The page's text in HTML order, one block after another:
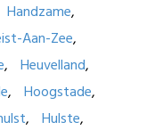
Handzame
Aan-Zee
Heuvelland
Hoogstade
Hulste